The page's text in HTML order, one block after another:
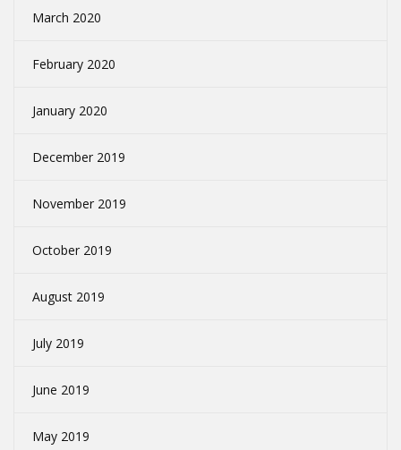
March 2020
February 2020
January 2020
December 2019
November 2019
October 2019
August 2019
July 2019
June 2019
May 2019